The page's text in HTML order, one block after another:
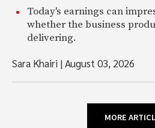
Today's earnings can
whether the business
delivering.
Sara Khairi |August 03, 2026
MORE